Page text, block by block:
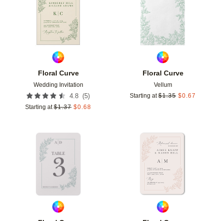
Floral Curve
Wedding Invitation
4.8 (5)
Starting at $1.37 $0.68
Floral Curve
Vellum
Starting at $1.35 $0.67
Add to favorites